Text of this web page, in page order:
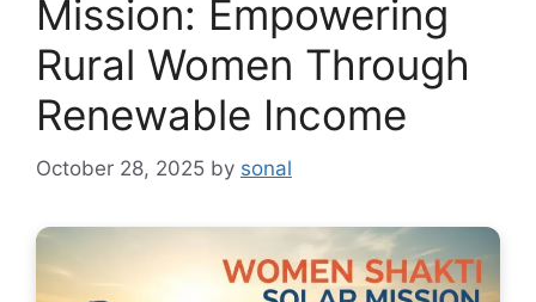
Mission: Empowering
Rural Women Through
Renewable Income
October 28, 2025 by sonal